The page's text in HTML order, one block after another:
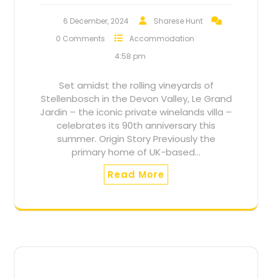
6 December, 2024
Sharese Hunt
0 Comments
Accommodation
4:58 pm
Set amidst the rolling vineyards of
Stellenbosch in the Devon Valley, Le Grand
Jardin – the iconic private winelands villa –
celebrates its 90th anniversary this
summer. Origin Story Previously the
primary home of UK-based…
Read More